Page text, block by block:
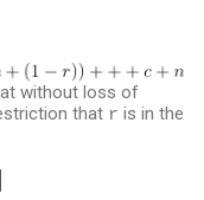
without loss of
that r is in the